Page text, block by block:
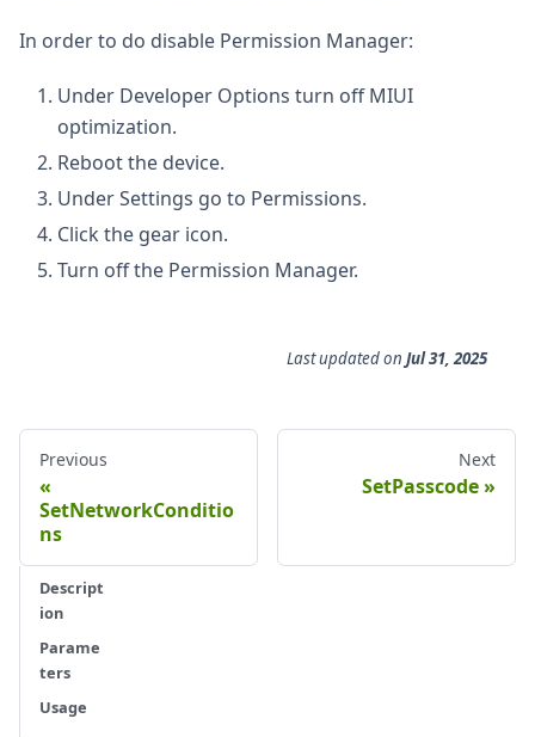
In order to do disable Permission Manager:
Under Developer Options turn off MIUI
optimization.
Reboot the device.
Under Settings go to Permissions.
Click the gear icon.
Turn off the Permission Manager.
Last updatedon Jul 31, 2025
Previous
SetNetworkConditio
ns
Next
SetPasscode
Descript
ion
Parame
ters
Usage